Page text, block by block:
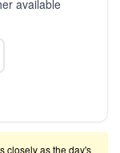
available
closely as the day's